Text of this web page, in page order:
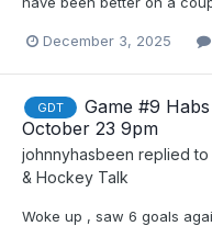
December 3, 2025
GDT
Game #9
October 23 9pm
johnnyhasbeen replied to
& Hockey Talk
Woke up , saw 6 goals